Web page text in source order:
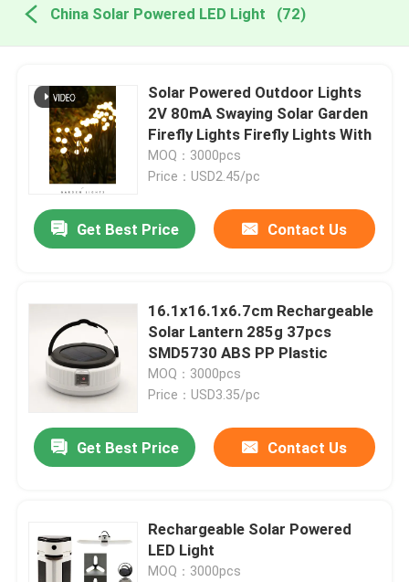
China Solar Powered LED Light (72)
Solar Powered Outdoor Lights
2V 80mA Swaying Solar Garden
Firefly Lights Firefly Lights With
MOQ：3000pcs
Price：USD2.45/pc
Get Best Price Contact Us
16.1x16.1x6.7cm Rechargeable
Solar Lantern 285g 37pcs
SMD5730 ABS PP Plastic
MOQ：3000pcs
Price：USD3.35/pc
Get Best Price Contact Us
Rechargeable Solar Powered
LED Light
MOQ：3000pcs